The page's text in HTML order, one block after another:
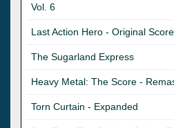
Vol. 6
Last Action Hero - Original
The Sugarland Express
Heavy Metal: The Score -
Torn Curtain - Expanded